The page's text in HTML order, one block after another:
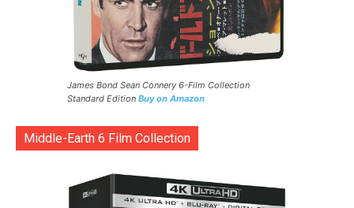
James Bond Sean Connery 6-Film Collection
Standard Edition Buy on Amazon
Middle-Earth 6 Film Collection